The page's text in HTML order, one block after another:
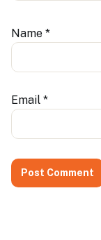
Name *
Email *